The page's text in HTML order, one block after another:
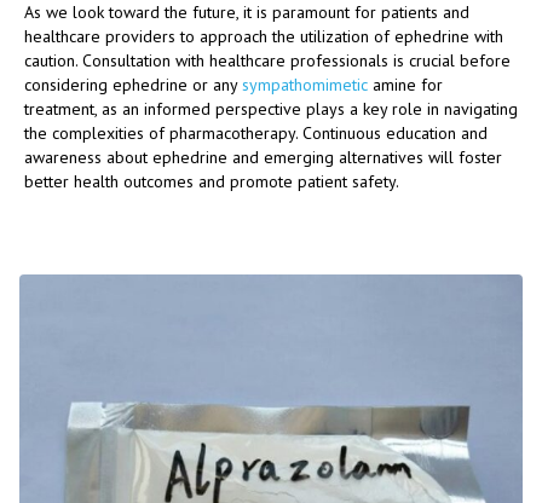
As we look toward the future, it is paramount for patients and
healthcare providers to approach the utilization of ephedrine with
caution. Consultation with healthcare professionals is crucial before
considering ephedrine or anysympathomimetic amine for
treatment, as an informed perspective plays a key role in navigating
the complexities of pharmacotherapy. Continuous education and
awareness about ephedrine and emerging alternatives will foster
better health outcomes and promote patient safety.